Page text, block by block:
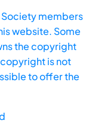
members
website. Some
the copyright
is not
to offer the